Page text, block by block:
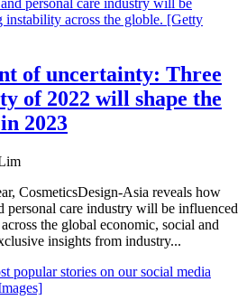
of uncertainty: Three
of 2022 will shape the
2023
CosmeticsDesign-Asia reveals how
personal care industry will be influenced
the global economic, social and
insights from industry...